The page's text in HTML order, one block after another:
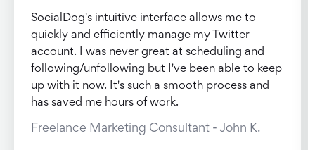
SocialDog's intuitive interface allows me to
quickly and efficiently manage my Twitter
account. I was never great at scheduling and
following/unfollowing but I've been able to keep
up with it now. It's such a smooth process and
has saved me hours of work.
Freelance Marketing Consultant - John K.